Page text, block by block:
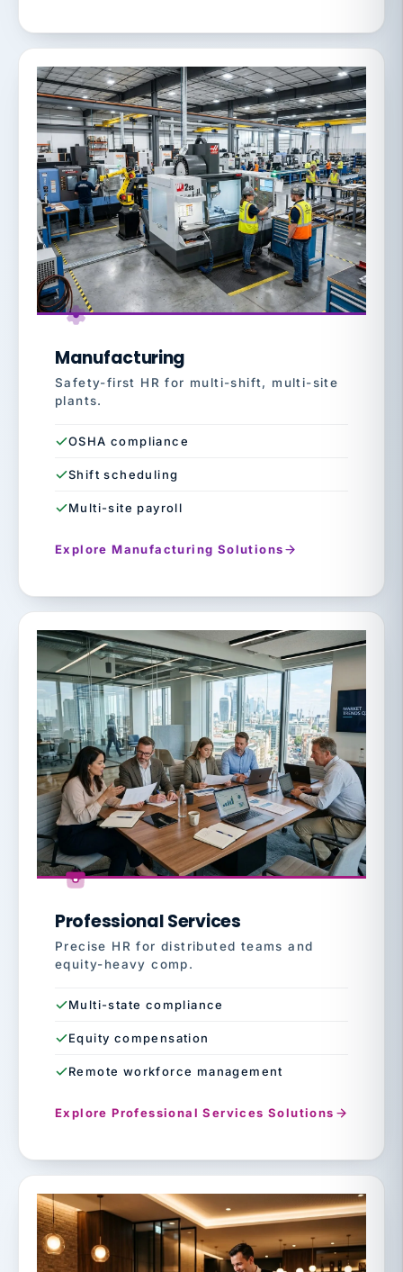
Manufacturing
Safety-first HR for multi-shift, multi-site
plants.
OSHA compliance
Shift scheduling
Multi-site payroll
Explore Manufacturing Solutions
Professional Services
Precise HR for distributed teams and
equity-heavy comp.
Multi-state compliance
Equity compensation
Remote workforce management
Explore Professional Services Solutions